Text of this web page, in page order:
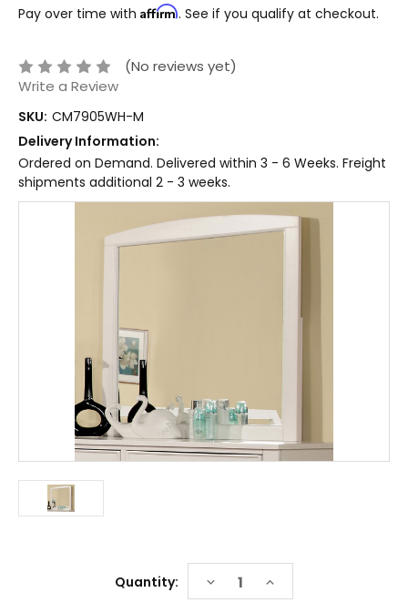
Pay over time with Affirm. See if you qualify at checkout.
(No reviews yet)
Write a Review
SKU: CM7905WH-M
Delivery Information:
Ordered on Demand. Delivered within 3 - 6 Weeks. Freight
shipments additional 2 - 3 weeks.
Quantity: DECREASE
QUANTITY:
INCREASE
QUANTITY: